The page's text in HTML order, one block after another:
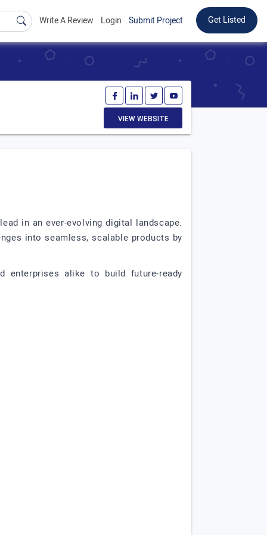
Write A Review Login Submit Project Get Listed
VIEW WEBSITE
in an ever-evolving digital landscape.
into seamless, scalable products by
enterprises alike to build future-ready